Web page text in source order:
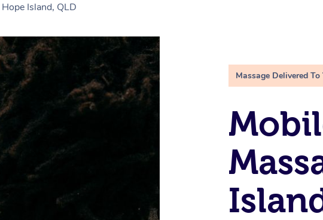
Island, QLD
Massage Delivered To